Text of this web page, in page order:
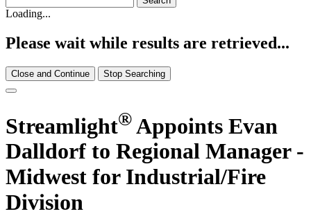
Loading...
Please wait while results are retrieved...
Close and Continue Stop Searching
Streamlight® Appoints Evan
Dalldorf to Regional Manager -
Midwest for Industrial/Fire
Division